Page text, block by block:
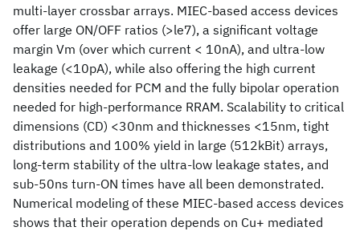
multi-layer crossbar arrays. MIEC-based access devices
offer large ON/OFF ratios (>le7), a significant voltage
margin Vm (over which current < 10nA), and ultra-low
leakage (<10pA), while also offering the high current
densities needed for PCM and the fully bipolar operation
needed for high-performance RRAM. Scalability to critical
dimensions (CD) <30nm and thicknesses <15nm, tight
distributions and 100% yield in large (512kBit) arrays,
long-term stability of the ultra-low leakage states, and
sub-50ns turn-ON times have all been demonstrated.
Numerical modeling of these MIEC-based access devices
shows that their operation depends on Cu+ mediated